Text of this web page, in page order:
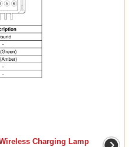
Charging Lamp